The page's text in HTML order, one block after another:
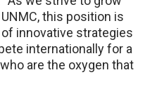
this position is
innovative strategies
internationally for a
are the oxygen that